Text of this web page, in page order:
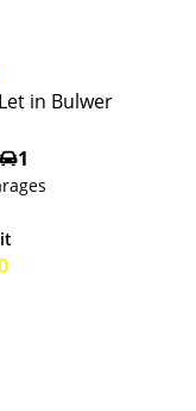
in Bulwer
1